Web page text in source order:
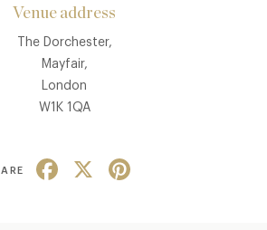
Venue address
The Dorchester,
Mayfair,
London
W1K 1QA
Facebook